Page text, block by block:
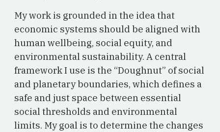
My work is grounded in the idea that
economic systems should be aligned with
human wellbeing, social equity, and
environmental sustainability. A central
framework I use is the “Doughnut” of social
and planetary boundaries, which defines a
safe and just space between essential
social thresholds and environmental
limits. My goal is to determine the changes